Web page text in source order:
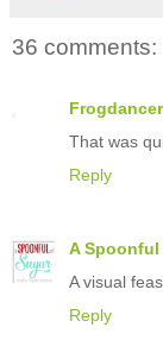
36 comments:
Frogdancer
That was
Reply
A Spoonful
A visual
Reply